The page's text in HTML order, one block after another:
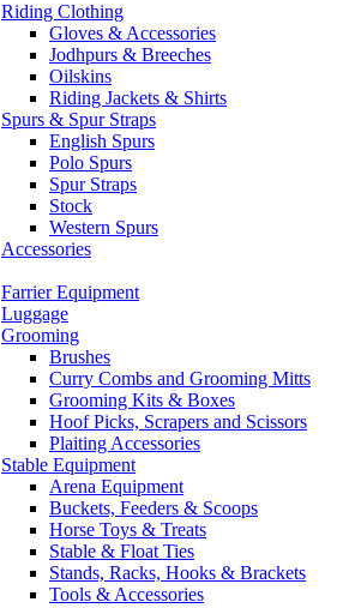
Riding Clothing
Gloves & Accessories
Jodhpurs & Breeches
Oilskins
Riding Jackets & Shirts
Spurs & Spur Straps
English Spurs
Polo Spurs
Spur Straps
Stock
Western Spurs
Accessories
Farrier Equipment
Luggage
Grooming
Brushes
Curry Combs and Grooming Mitts
Grooming Kits & Boxes
Hoof Picks, Scrapers and Scissors
Plaiting Accessories
Stable Equipment
Arena Equipment
Buckets, Feeders & Scoops
Horse Toys & Treats
Stable & Float Ties
Stands, Racks, Hooks & Brackets
Tools & Accessories